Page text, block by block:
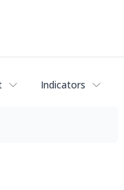
Indicators